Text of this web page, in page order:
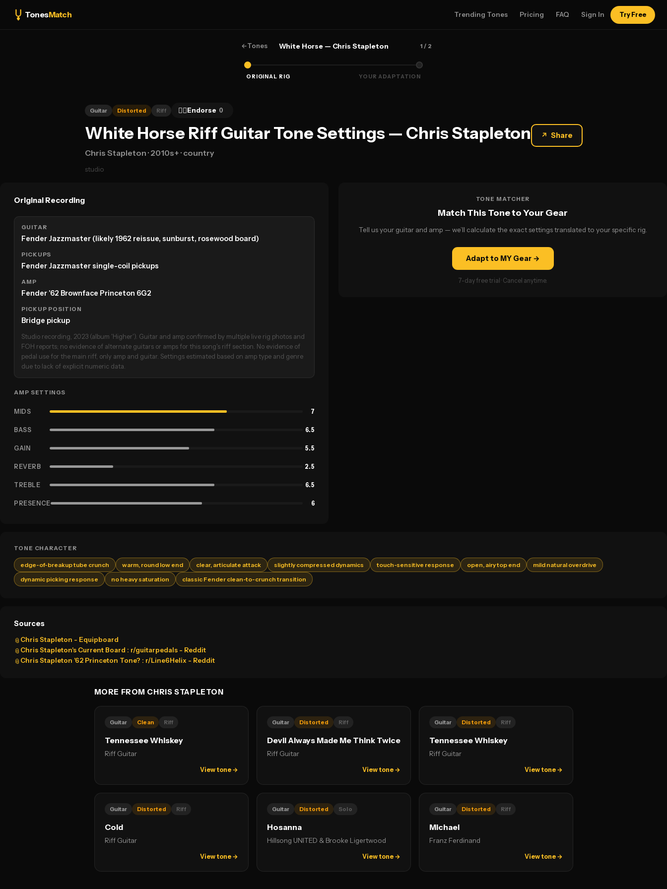
TonesMatch Trending Tones Pricing FAQ Sign In Try Free
←Tones White Horse — Chris Stapleton 1 / 2
ORIGINAL RIG YOUR ADAPTATION
Guitar Distorted Riff 👍🏻Endorse 0
White Horse Riff Guitar Tone Settings — Chris Stapleton ↗ Share
Chris Stapleton · 2010s+ · country
studio
Original Recording
GUITAR
Fender Jazzmaster (likely 1962 reissue, sunburst, rosewood board)
PICKUPS
Fender Jazzmaster single-coil pickups
AMP
Fender '62 Brownface Princeton 6G2
PICKUP POSITION
Bridge pickup
Studio recording, 2023 (album 'Higher'). Guitar and amp confirmed by multiple live rig photos and
FOH reports; no evidence of alternate guitars or amps for this song's riff section. No evidence of
pedal use for the main riff, only amp and guitar. Settings estimated based on amp type and genre
due to lack of explicit numeric data.
AMP SETTINGS
MIDS 7
BASS 6.5
GAIN 5.5
REVERB 2.5
TREBLE 6.5
PRESENCE 6
TONE MATCHER
Match This Tone to Your Gear
Tell us your guitar and amp — we’ll calculate the exact settings translated to your specific rig.
Adapt to MY Gear →
7-day free trial · Cancel anytime.
TONE CHARACTER
edge-of-breakup tube crunch warm, round low end clear, articulate attack slightly compressed dynamics touch-sensitive response open, airy top end
mild natural overdrive
dynamic picking response
no heavy saturation classic Fender clean-to-crunch transition
Sources
📎 Chris Stapleton - Equipboard
📎 Chris Stapleton's Current Board : r/guitarpedals - Reddit
📎 Chris Stapleton '62 Princeton Tone? : r/Line6Helix - Reddit
MORE FROM CHRIS STAPLETON
Guitar Clean Riff
Tennessee Whiskey
Riff Guitar
View tone →
Guitar Distorted Riff
Devil Always Made Me Think Twice
Riff Guitar
View tone →
Guitar Distorted Riff
Tennessee Whiskey
Riff Guitar
View tone →
Guitar Distorted Riff
Cold
Riff Guitar
View tone →
Guitar Distorted Solo
Hosanna
Hillsong UNITED & Brooke Ligertwood
View tone →
Guitar Distorted Riff
Michael
Franz Ferdinand
View tone →